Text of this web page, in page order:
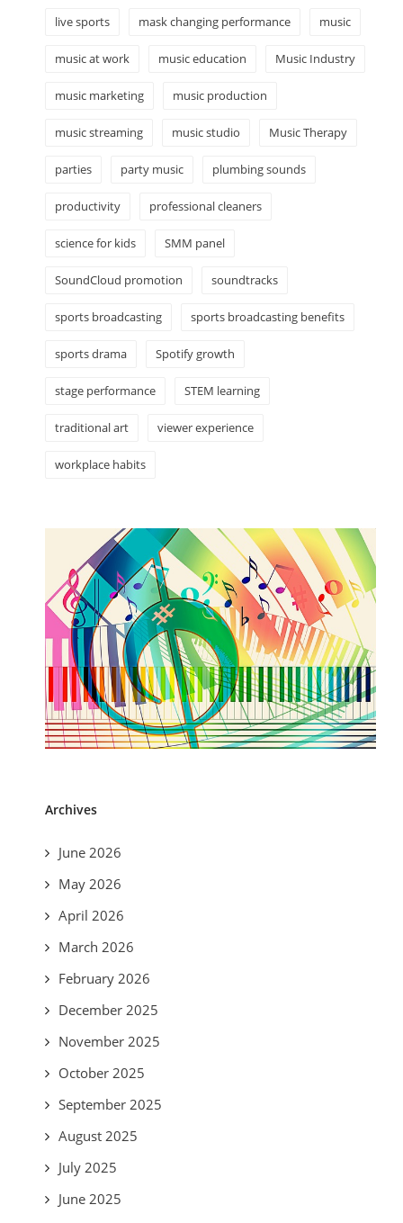
live sports mask changing performance music
music at work music education Music Industry
music marketing music production
music streaming music studio Music Therapy
parties party music plumbing sounds
productivity professional cleaners
science for kids SMM panel
SoundCloud promotion soundtracks
sports broadcasting sports broadcasting benefits
sports drama Spotify growth
stage performance STEM learning
traditional art viewer experience
workplace habits
Archives
June 2026
May 2026
April 2026
March 2026
February 2026
December 2025
November 2025
October 2025
September 2025
August 2025
July 2025
June 2025